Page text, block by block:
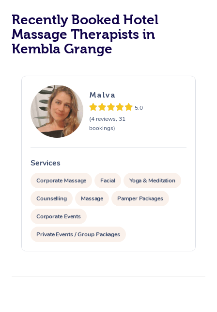
Recently Booked Hotel
Massage Therapists in
Kembla Grange
Malva
5.0
(4 reviews, 31
bookings)
Services
Corporate Massage Facial Yoga & Meditation
Counselling Massage Pamper Packages
Corporate Events
Private Events / Group Packages
Corporate Massage